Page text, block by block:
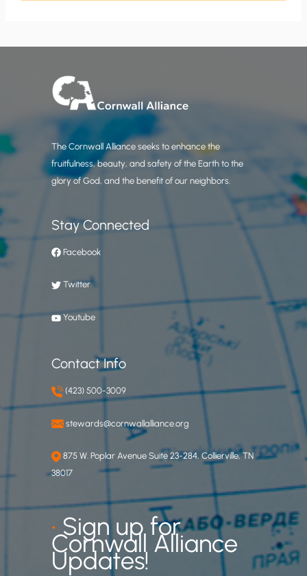
The Cornwall Alliance seeks to enhance the
fruitfulness, beauty, and safety of the Earth to the
glory of God, and the benefit of our neighbors.
Stay Connected
Facebook
Twitter
Youtube
Contact Info
(423) 500-3009
stewards@cornwallalliance.org
875 W. Poplar Avenue Suite 23-284, Collierville, TN
38017
•Sign up for
Cornwall Alliance
Updates!